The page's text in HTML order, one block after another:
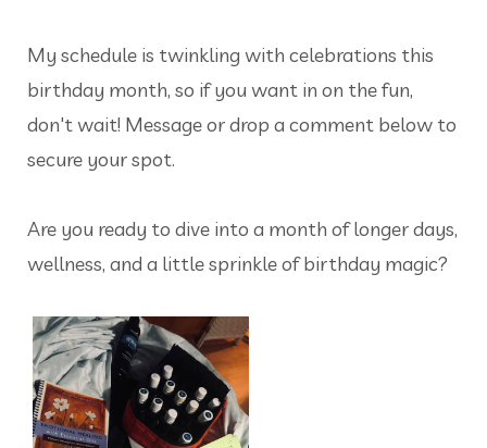
My schedule is twinkling with celebrations this
birthday month, so if you want in on the fun,
don't wait! Message or drop a comment below to
secure your spot.
Are you ready to dive into a month of longer days,
wellness, and a little sprinkle of birthday magic?